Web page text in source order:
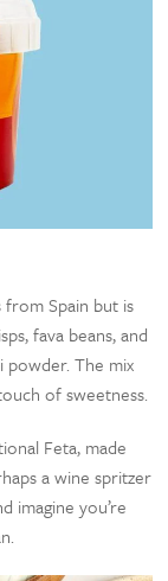
from Spain but is
fava beans, and
powder. The mix
of sweetness.
Feta, made
a wine spritzer
imagine you’re